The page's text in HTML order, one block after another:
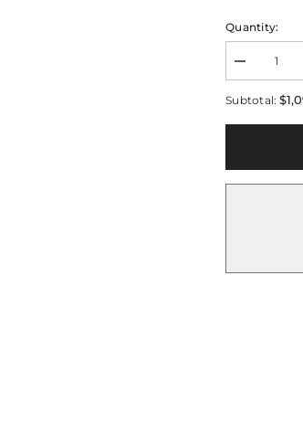
Quantity:
Decrease
quantity
for
Saviour
Subtotal: